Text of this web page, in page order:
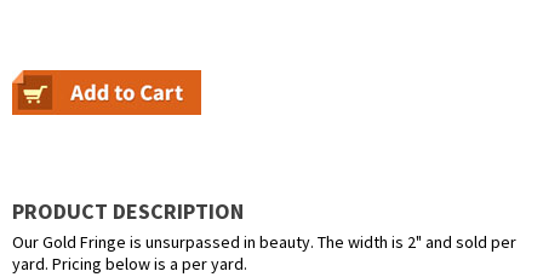
PRODUCT DESCRIPTION
Our Gold Fringe is unsurpassed in beauty. The width is 2" and sold per
yard. Pricing below is a per yard.